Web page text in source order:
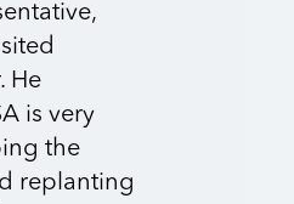
He
is very
the
replanting